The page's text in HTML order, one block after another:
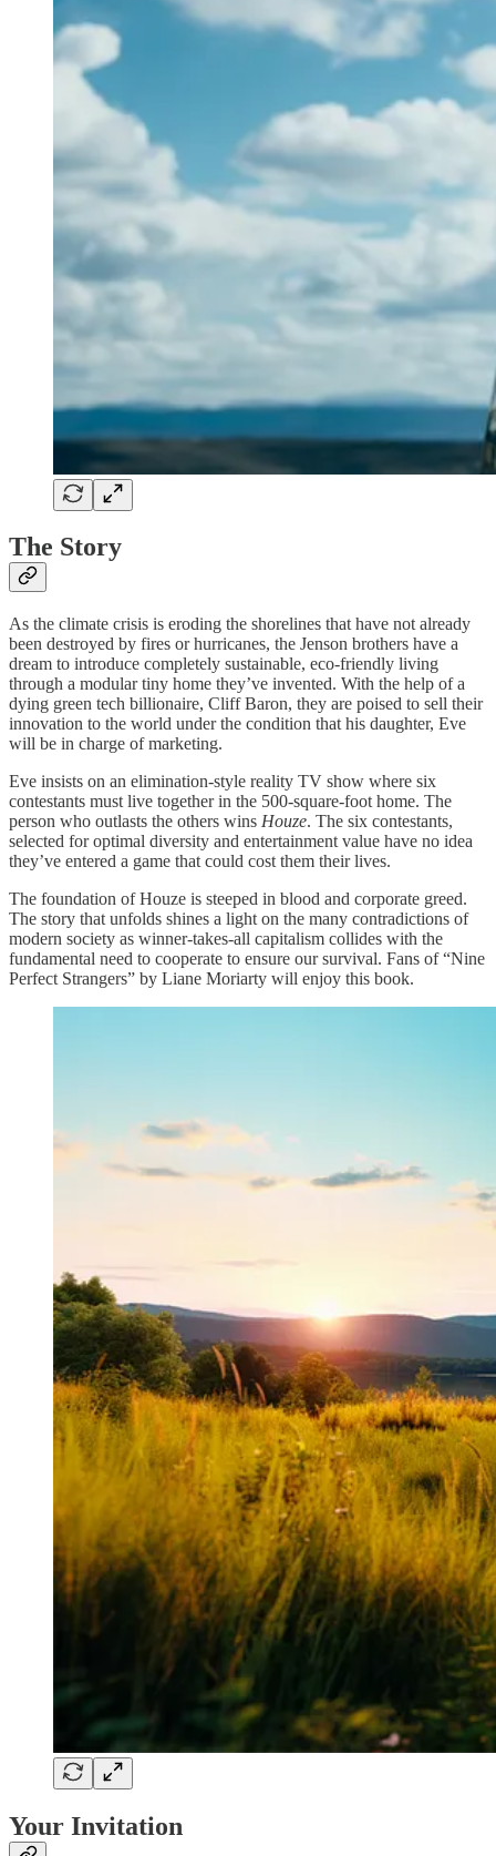
The Story
As the climate crisis is eroding the shorelines that have not already
been destroyed by fires or hurricanes, the Jenson brothers have a
dream to introduce completely sustainable, eco-friendly living
through a modular tiny home they’ve invented. With the help of a
dying green tech billionaire, Cliff Baron, they are poised to sell their
innovation to the world under the condition that his daughter, Eve
will be in charge of marketing.
Eve insists on an elimination-style reality TV show where six
contestants must live together in the 500-square-foot home. The
person who outlasts the others wins Houze. The six contestants,
selected for optimal diversity and entertainment value have no idea
they’ve entered a game that could cost them their lives.
The foundation of Houze is steeped in blood and corporate greed.
The story that unfolds shines a light on the many contradictions of
modern society as winner-takes-all capitalism collides with the
fundamental need to cooperate to ensure our survival. Fans of “Nine
Perfect Strangers” by Liane Moriarty will enjoy this book.
Your Invitation